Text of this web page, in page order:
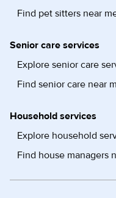
Find pet sitters near
Senior care services
Explore senior care
Find senior care near
Household services
Explore household
Find house managers